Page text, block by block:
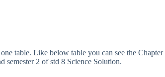
table. Like below table you can see the
semester 2 of std 8 Science Solution.